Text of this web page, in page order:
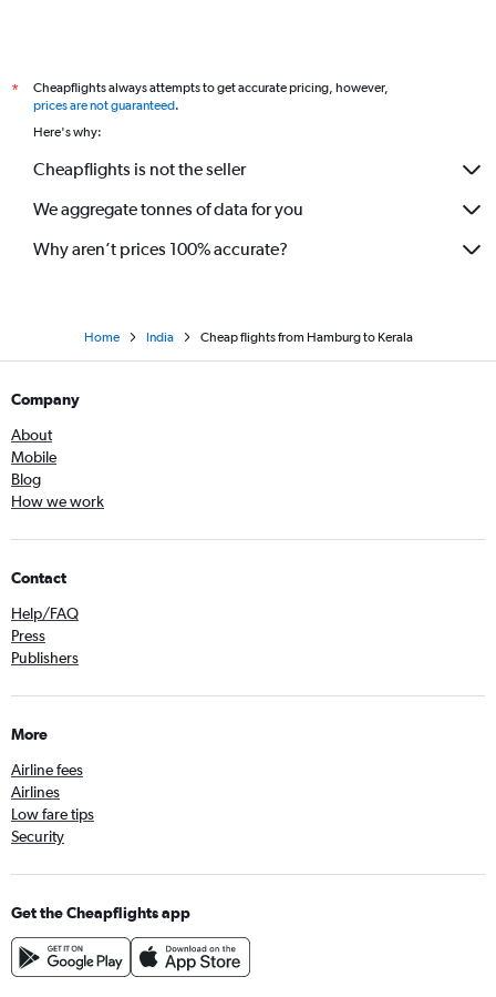
Berlin to Chennai flights
Stuttgart to Mumbai flights
Berlin to Vasco da Gama flights
*
Cheapflights always attempts to get accurate pricing, however,
prices are not guaranteed.
Here's why:
Cheapflights is not the seller
We aggregate tonnes of data for you
Why aren’t prices 100% accurate?
Home India Cheap flights from Hamburg to Kerala
Company
About
Mobile
Blog
How we work
Contact
Help/FAQ
Press
Publishers
More
Airline fees
Airlines
Low fare tips
Security
Get the Cheapflights app